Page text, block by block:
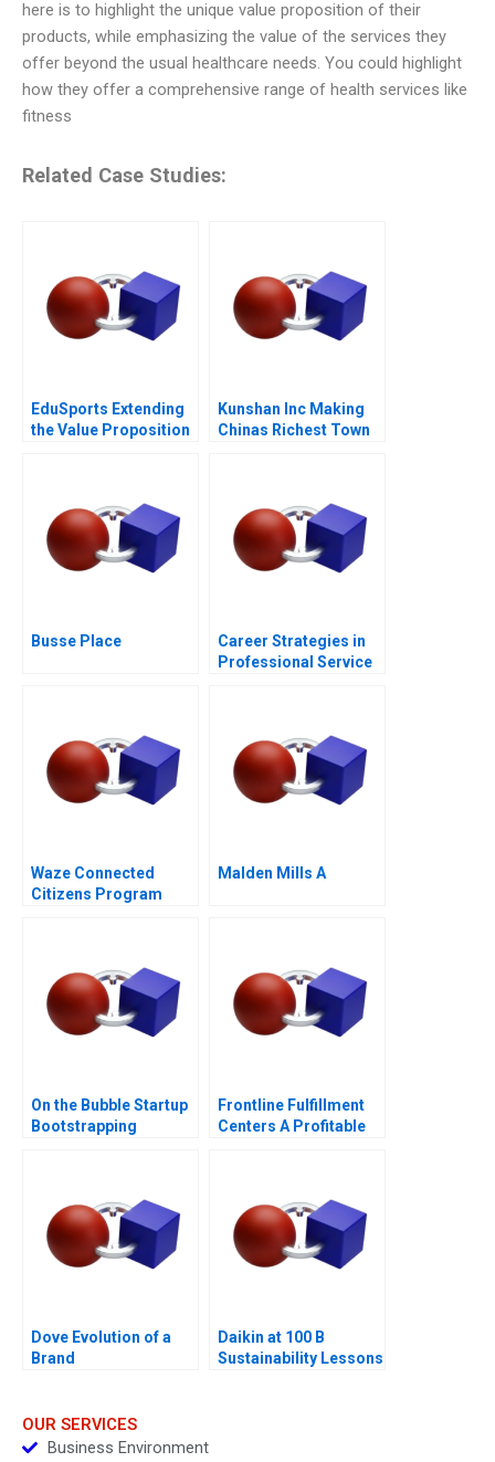
here is to highlight the unique value proposition of their
products, while emphasizing the value of the services they
offer beyond the usual healthcare needs. You could highlight
how they offer a comprehensive range of health services like
fitness
Related Case Studies:
EduSports Extending
the Value Proposition
Kunshan Inc Making
Chinas Richest Town
Busse Place
Career Strategies in
Professional Service
Waze Connected
Citizens Program
Malden Mills A
On the Bubble Startup
Bootstrapping
Frontline Fulfillment
Centers A Profitable
Dove Evolution of a
Brand
Daikin at 100 B
Sustainability Lessons
OUR SERVICES
Business Environment